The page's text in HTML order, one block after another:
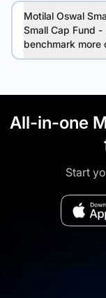
Motilal Oswal
Small Cap Fund
benchmark more
All-in-one
Start